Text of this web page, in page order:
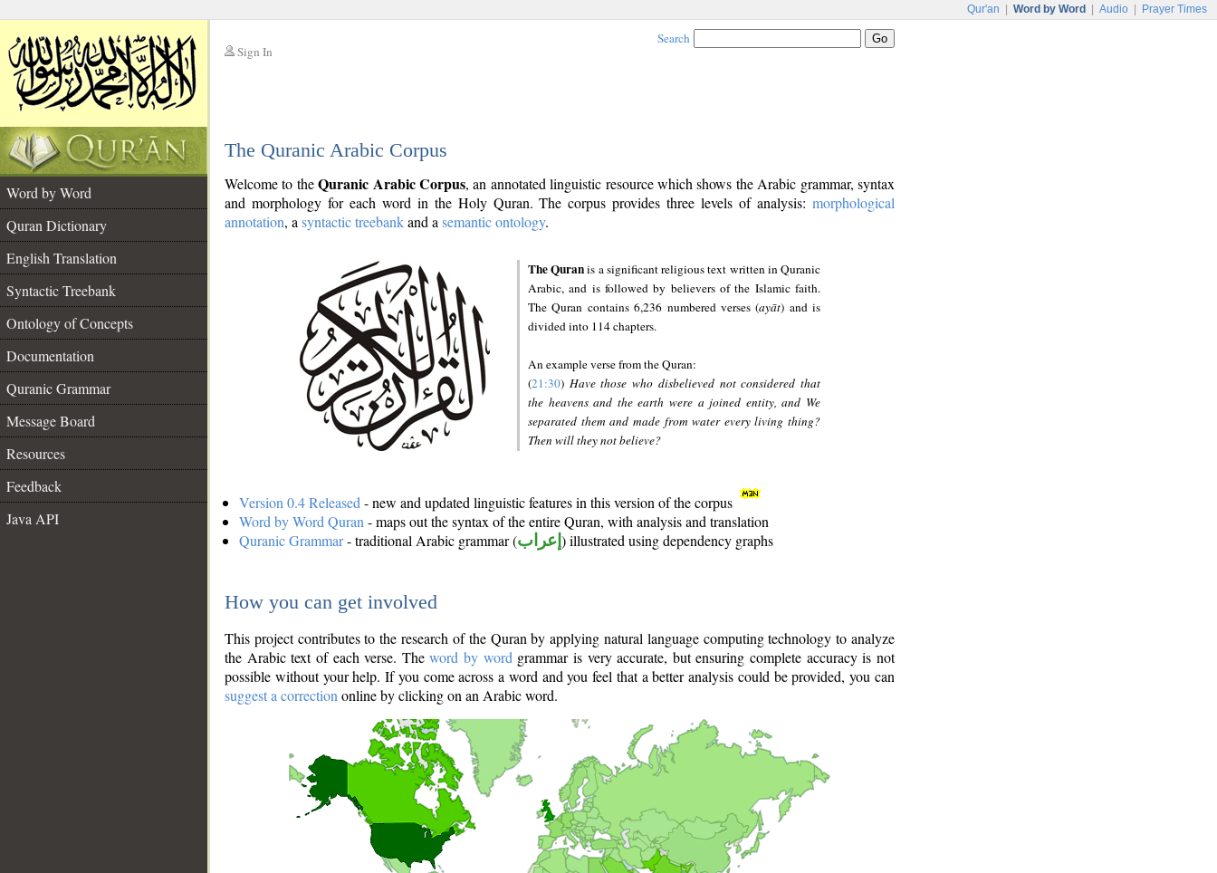
Qur'an Word by Word Audio Prayer Times
Sign In
Search
The Quranic Arabic Corpus
Word by Word
Quran Dictionary
English Translation
Syntactic Treebank
Ontology of Concepts
Documentation
Quranic Grammar
Message Board
Resources
Feedback
Java API
Welcome to theQuranic Arabic Corpus, an annotated linguistic resource which shows the Arabic grammar, syntax
and morphology for each word in the Holy Quran. The corpus provides three levels of analysis: morphological
annotation, a syntactic treebankand a semantic ontology.
The Quranis a significant religious text written in Quranic
Arabic, and is followed by believers of the Islamic faith.
The Quran contains 6,236 numbered verses (ayāt) and is
divided into 114 chapters.
An example verse from the Quran:
(21:30) Have those who disbelieved not considered that
the heavens and the earth were a joined entity, and We
separated them and made from water every living thing?
Then will they not believe?
Version 0.4 Released - new and updated linguistic features in this version of the corpus
Word by Word Quran - maps out the syntax of the entire Quran, with analysis and translation
Quranic Grammar- traditional Arabic grammar (إعراب ) illustrated using dependency graphs
How you can get involved
This project contributes to the research of the Quran by applying natural language computing technology to analyze
the Arabic text of each verse. Theword by word grammar is very accurate, but ensuring complete accuracy is not
possible without your help. If you come across a word and you feel that a better analysis could be provided, you can
suggest a correction online by clicking on an Arabic word.